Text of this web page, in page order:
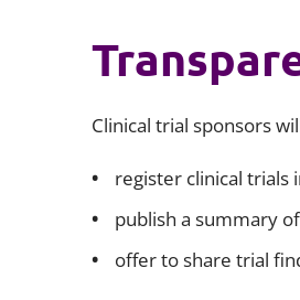
Clinical trial sponsors
register clinical trials
publish a summary
offer to share trial